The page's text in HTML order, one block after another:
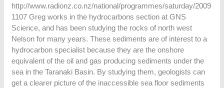
http://www.radionz.co.nz/national/programmes/saturday/2009
1107 Greg works in the hydrocarbons section at GNS
Science, and has been studying the rocks of north west
Nelson for many years. These sediments are of interest to a
hydrocarbon specialist because they are the onshore
equivalent of the oil and gas producing sediments under the
sea in the Taranaki Basin. By studying them, geologists can
get a clearer picture of the inaccessible sea floor sediments